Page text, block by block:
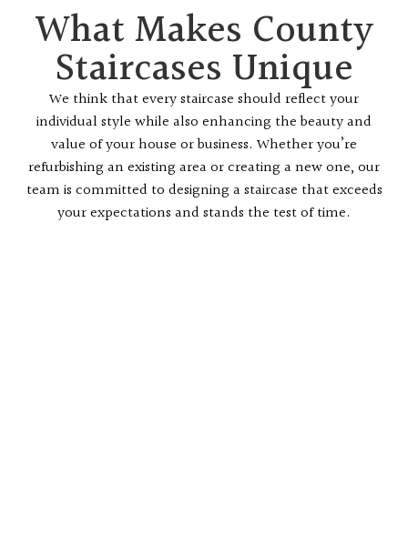
What Makes County
Staircases Unique
We think that every staircase should reflect your
individual style while also enhancing the beauty and
value of your house or business. Whether you’re
refurbishing an existing area or creating a new one, our
team is committed to designing a staircase that exceeds
your expectations and stands the test of time.